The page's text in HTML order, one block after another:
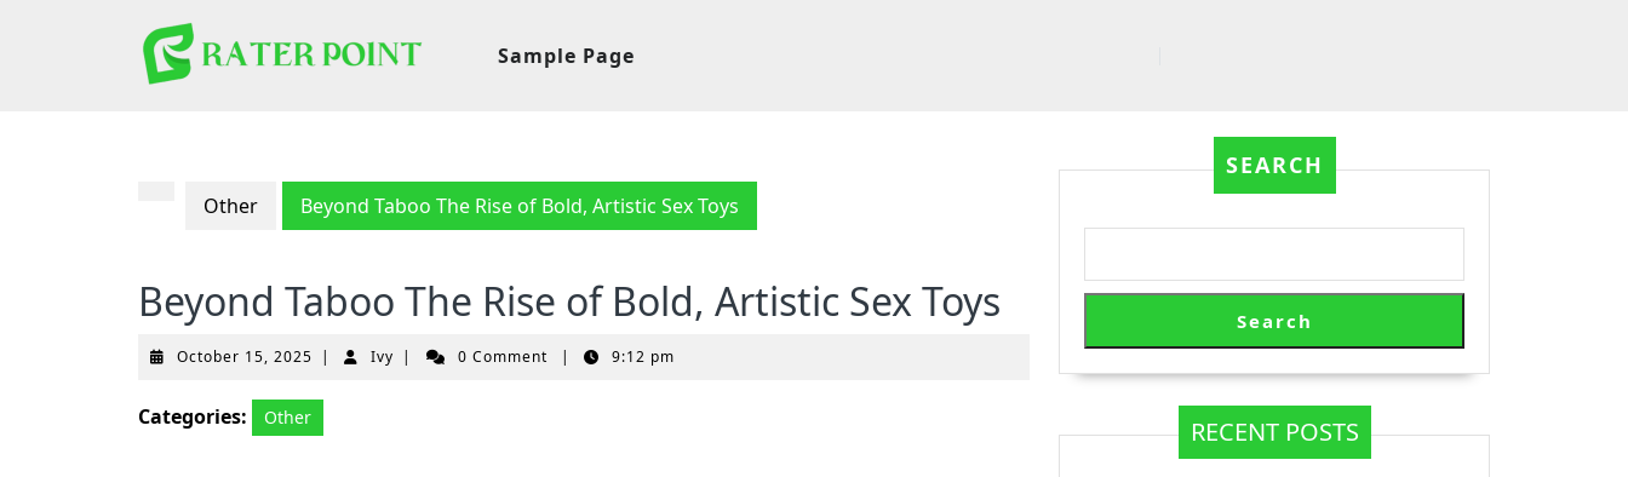
Sample Page
Other Beyond Taboo The Rise of Bold, Artistic Sex Toys
Beyond Taboo The Rise of Bold, Artistic Sex Toys
October 15, 2025 October
2025
| Ivy Ivy| 0 Comment | 9:12 pm
Categories: Other
SEARCH
Search
RECENT POSTS